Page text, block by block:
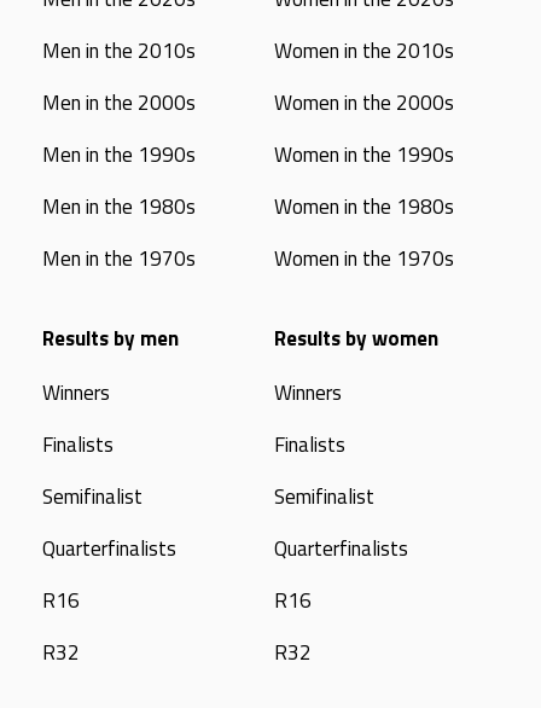
Men in the 2010s
Men in the 2000s
Men in the 1990s
Men in the 1980s
Men in the 1970s
Women in the 2010s
Women in the 2000s
Women in the 1990s
Women in the 1980s
Women in the 1970s
Results by men
Winners
Finalists
Semifinalist
Quarterfinalists
R16
R32
Results by women
Winners
Finalists
Semifinalist
Quarterfinalists
R16
R32